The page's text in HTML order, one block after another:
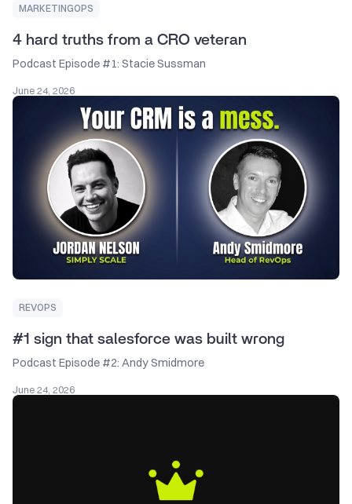
MARKETINGOPS
4 hard truths from a CRO veteran
Podcast Episode #1: Stacie Sussman
June 24, 2026
REVOPS
#1 sign that salesforce was built wrong
Podcast Episode #2: Andy Smidmore
June 24, 2026